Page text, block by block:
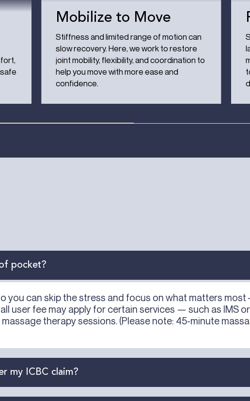
Mobilize to Move
Stiffness and limited range of motion can
slow recovery. Here, we work to restore
joint mobility, flexibility, and coordination to
help you move with more ease and
confidence.
pocket?
you can skip the stress and focus on what matters
user fee may apply for certain services — such as IMS
therapy sessions. (Please note: 45-minute
my ICBC claim?